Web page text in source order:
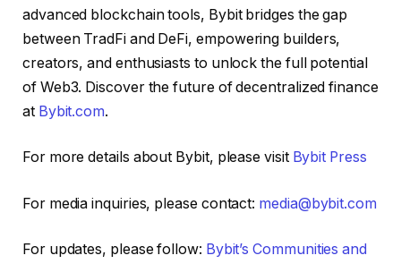
advanced blockchain tools, Bybit bridges the gap
between TradFi and DeFi, empowering builders,
creators, and enthusiasts to unlock the full potential
of Web3. Discover the future of decentralized finance
at Bybit.com.
For more details about Bybit, please visit Bybit Press
For media inquiries, please contact: media@bybit.com
For updates, please follow: Bybit’s Communities and